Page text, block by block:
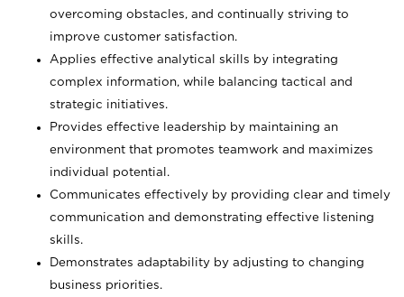
overcoming obstacles, and continually striving to
improve customer satisfaction.
Applies effective analytical skills by integrating
complex information, while balancing tactical and
strategic initiatives.
Provides effective leadership by maintaining an
environment that promotes teamwork and maximizes
individual potential.
Communicates effectively by providing clear and timely
communication and demonstrating effective listening
skills.
Demonstrates adaptability by adjusting to changing
business priorities.